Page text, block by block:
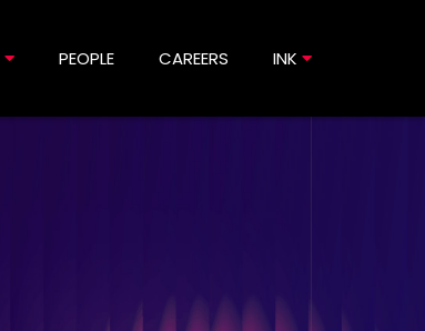
PEOPLE CAREERS INK